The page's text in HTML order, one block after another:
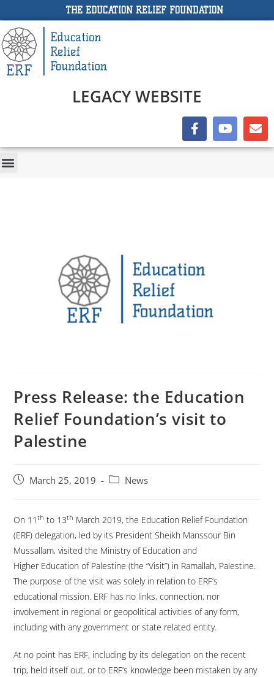
THE EDUCATION RELIEF FOUNDATION
LEGACY WEBSITE
Press Release: the Education
Relief Foundation’s visit to
Palestine
March 25, 2019 News
On 11th to 13th March 2019, the Education Relief Foundation
(ERF) delegation, led by its President Sheikh Manssour Bin
Mussallam, visited the Ministry of Education and
Higher Education of Palestine (the “Visit”) in Ramallah, Palestine.
The purpose of the visit was solely in relation to ERF’s
educational mission. ERF has no links, connection, nor
involvement in regional or geopolitical activities of any form,
including with any government or state related entity.
At no point has ERF, including by its delegation on the recent
trip, held itself out, or to ERF’s knowledge been mistaken by any